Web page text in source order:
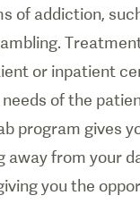
of addiction,
or inpatient
of the
program gives
away from your
you the